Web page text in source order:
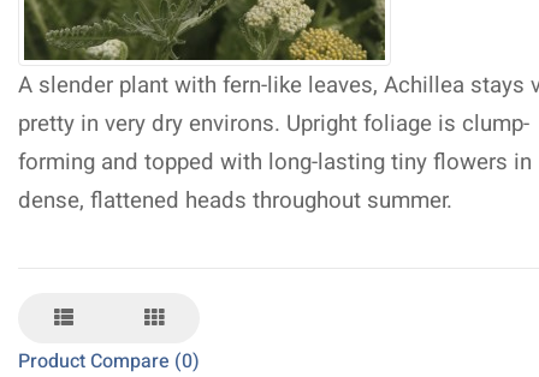
A slender plant with fern-like leaves, Achillea stays
pretty in very dry environs. Upright foliage is clump-
forming and topped with long-lasting tiny flowers in
dense, flattened heads throughout summer.
Product Compare (0)